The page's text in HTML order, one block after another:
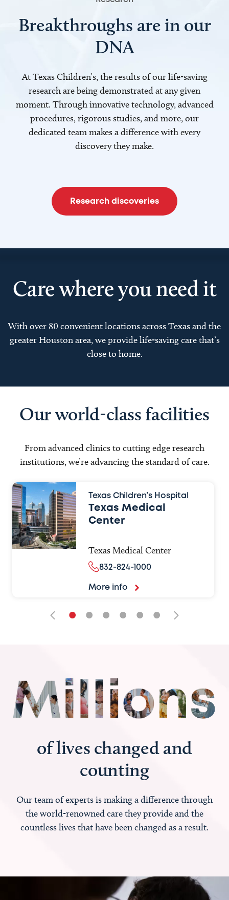
Breakthroughs are in our
DNA
At Texas Children’s, the results of our life-saving
research are being demonstrated at any given
moment. Through innovative technology, advanced
procedures, rigorous studies, and more, our
dedicated team makes a difference with every
discovery they make.
Research discoveries
Care where you need it
With over 80 convenient locations across Texas and the
greater Houston area, we provide life-saving care that’s
close to home.
Our world-class facilities
From advanced clinics to cutting edge research
institutions, we’re advancing the standard of care.
Texas Children’s Hospital
Texas Medical
Center
Texas Medical Center
832-824-1000
More info
• • • • • •
of lives changed and
counting
Our team of experts is making a difference through
the world-renowned care they provide and the
countless lives that have been changed as a result.